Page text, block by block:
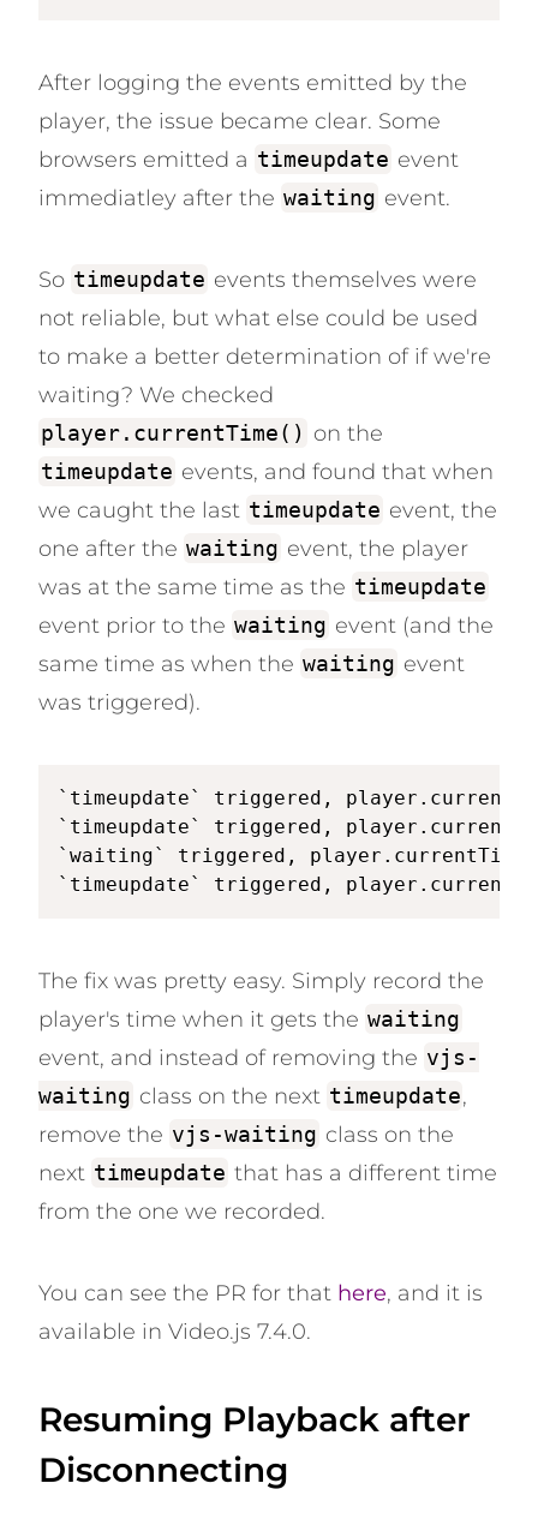
After logging the events emitted by the
player, the issue became clear. Some
browsers emitted a timeupdate event
immediatley after the waiting event.
So timeupdate events themselves were
not reliable, but what else could be used
to make a better determination of if we're
waiting? We checked
player.currentTime() on the
timeupdate events, and found that when
we caught the last timeupdate event, the
one after the waiting event, the player
was at the same time as the timeupdate
event prior to the waiting event (and the
same time as when the waiting event
was triggered).
`timeupdate` triggered,
`timeupdate` triggered,
`waiting` triggered, player.currentTime
`timeupdate` triggered,
The fix was pretty easy. Simply record the
player's time when it gets the waiting
event, and instead of removing the vjs-
waiting class on the next timeupdate,
remove the vjs-waiting class on the
next timeupdate that has a different time
from the one we recorded.
You can see the PR for that here, and it is
available in Video.js 7.4.0.
Resuming Playback after
Disconnecting